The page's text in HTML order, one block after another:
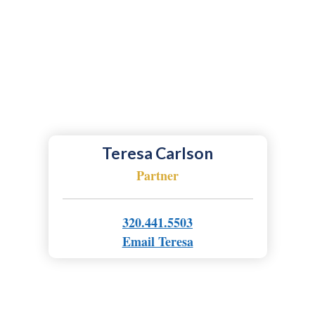
Teresa Carlson
Partner
320.441.5503
Email Teresa